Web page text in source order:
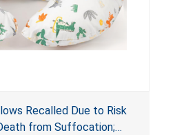
Recalled Due to Risk
from Suffocation;